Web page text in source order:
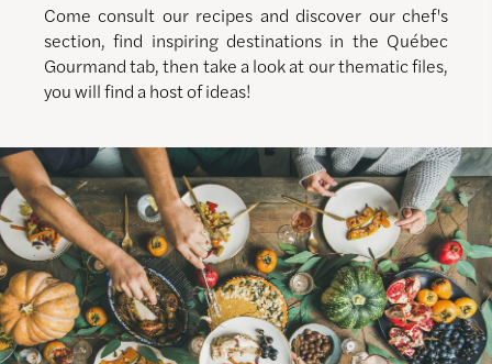
Come consult our recipes and discover our chef's
section, find inspiring destinations in the Québec
Gourmand tab, then take a look at our thematic files,
you will find a host of ideas!